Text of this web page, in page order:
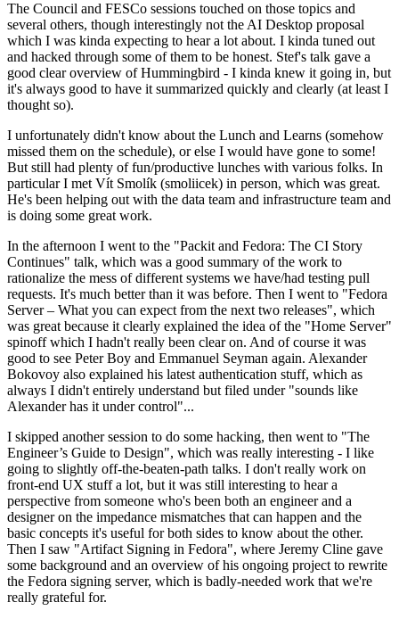
The Council and FESCo sessions touched on those topics and
several others, though interestingly not the AI Desktop proposal
which I was kinda expecting to hear a lot about. I kinda tuned out
and hacked through some of them to be honest. Stef's talk gave a
good clear overview of Hummingbird - I kinda knew it going in, but
it's always good to have it summarized quickly and clearly (at least I
thought so).
I unfortunately didn't know about the Lunch and Learns (somehow
missed them on the schedule), or else I would have gone to some!
But still had plenty of fun/productive lunches with various folks. In
particular I met Vít Smolík (smoliicek) in person, which was great.
He's been helping out with the data team and infrastructure team and
is doing some great work.
In the afternoon I went to the "Packit and Fedora: The CI Story
Continues" talk, which was a good summary of the work to
rationalize the mess of different systems we have/had testing pull
requests. It's much better than it was before. Then I went to "Fedora
Server – What you can expect from the next two releases", which
was great because it clearly explained the idea of the "Home Server"
spinoff which I hadn't really been clear on. And of course it was
good to see Peter Boy and Emmanuel Seyman again. Alexander
Bokovoy also explained his latest authentication stuff, which as
always I didn't entirely understand but filed under "sounds like
Alexander has it under control"...
I skipped another session to do some hacking, then went to "The
Engineer’s Guide to Design", which was really interesting - I like
going to slightly off-the-beaten-path talks. I don't really work on
front-end UX stuff a lot, but it was still interesting to hear a
perspective from someone who's been both an engineer and a
designer on the impedance mismatches that can happen and the
basic concepts it's useful for both sides to know about the other.
Then I saw "Artifact Signing in Fedora", where Jeremy Cline gave
some background and an overview of his ongoing project to rewrite
the Fedora signing server, which is badly-needed work that we're
really grateful for.